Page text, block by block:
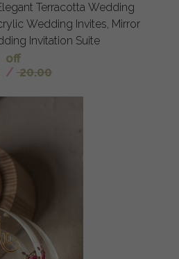
Terracotta Wedding
Mirror
Invitation Suite
off
/ 20.00